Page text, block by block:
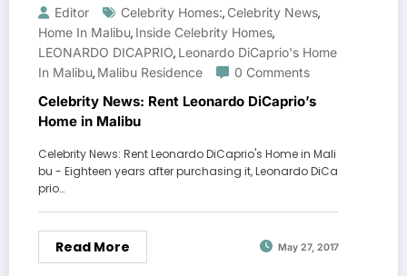
Editor Celebrity Homes:, Celebrity News,
Home In Malibu, Inside Celebrity Homes,
LEONARDO DICAPRIO, Leonardo DiCaprio's Home
In Malibu, Malibu Residence 0 Comments
Celebrity News: Rent Leonardo DiCaprio’s
Home in Malibu
Celebrity News: Rent Leonardo DiCaprio's Home in Mali
bu - Eighteen years after purchasing it, Leonardo DiCa
prio…
Read More May 27, 2017